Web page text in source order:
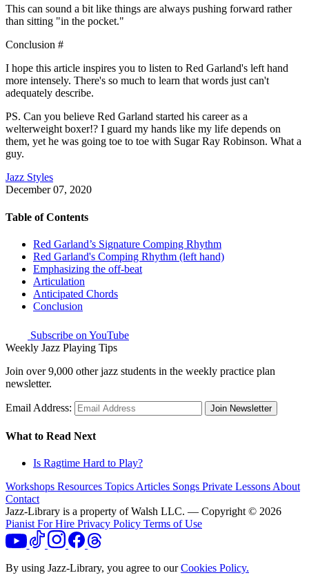
This can sound a bit like things are always pushing forward rather
than sitting "in the pocket."
Conclusion #
I hope this article inspires you to listen to Red Garland's left hand
more intensely. There's so much to learn that words just can't
adequately describe.
PS. Can you believe Red Garland started his career as a
welterweight boxer!? I guard my hands like my life depends on
them, yet he was going toe to toe with Sugar Ray Robinson. What a
guy.
Jazz Styles
December 07, 2020
Table of Contents
Red Garland’s Signature Comping Rhythm
Red Garland's Comping Rhythm (left hand)
Emphasizing the off-beat
Articulation
Anticipated Chords
Conclusion
Subscribe on YouTube
Weekly Jazz Playing Tips
Join over 9,000 other jazz students in the weekly practice plan
newsletter.
Email Address: Join Newsletter
What to Read Next
Is Ragtime Hard to Play?
Workshops Resources TopicsArticles Songs Private LessonsAbout
Contact
Jazz-Library is a property of Walsh LLC. — Copyright © 2026
Pianist For Hire Privacy Policy Terms of Use
By using Jazz-Library, you agree to ourCookies Policy.